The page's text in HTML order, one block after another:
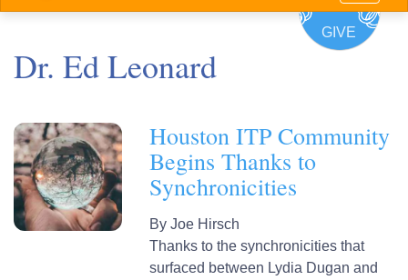
GIVE
Dr. Ed Leonard
Houston ITP Community
Begins Thanks to
Synchronicities
By Joe Hirsch
Thanks to the synchronicities that
surfaced between Lydia Dugan and